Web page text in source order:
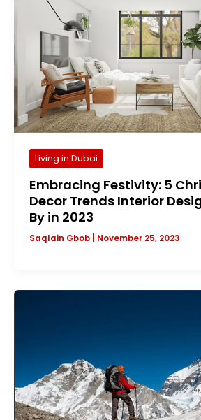
Living in Dubai
Embracing Festivity: 5
Decor Trends Interior
By in 2023
Saqlain Gbob November 25, 2023